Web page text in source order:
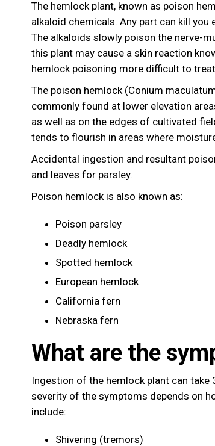
The hemlock plant, known as poison
alkaloid chemicals. Any part can kill
The alkaloids slowly poison the nerve-
this plant may cause a skin reaction
hemlock poisoning more difficult to
The poison hemlock (Conium
commonly found at lower elevation
as well as on the edges of cultivated
tends to flourish in areas where
Accidental ingestion and resultant
and leaves for parsley.
Poison hemlock is also known as:
Poison parsley
Deadly hemlock
Spotted hemlock
European hemlock
California fern
Nebraska fern
What are the
Ingestion of the hemlock plant can
severity of the symptoms depends on
include:
Shivering (tremors)